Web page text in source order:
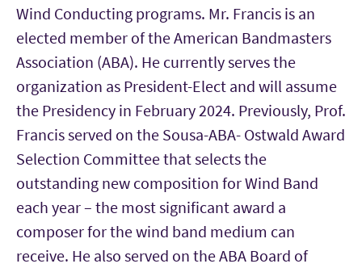
Wind Conducting programs. Mr. Francis is an
elected member of the American Bandmasters
Association (ABA). He currently serves the
organization as President-Elect and will assume
the Presidency in February 2024. Previously, Prof.
Francis served on the Sousa-ABA- Ostwald Award
Selection Committee that selects the
outstanding new composition for Wind Band
each year – the most significant award a
composer for the wind band medium can
receive. He also served on the ABA Board of